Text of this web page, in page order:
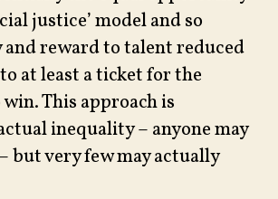
justice’ model and so
reward to talent reduced
at least a ticket for the
This approach is
inequality – anyone may
but very few may actually